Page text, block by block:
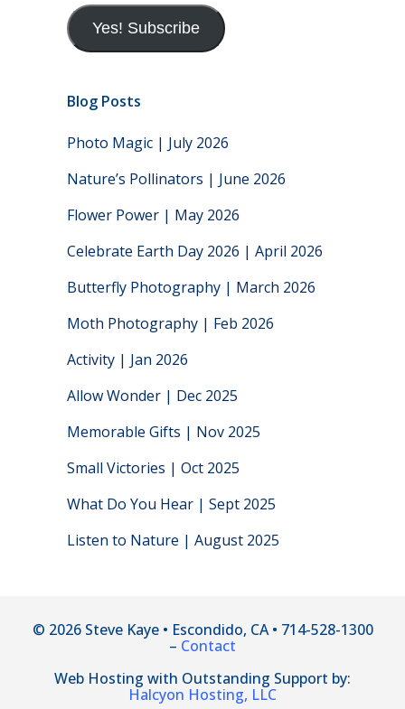
Yes! Subscribe
Blog Posts
Photo Magic | July 2026
Nature’s Pollinators | June 2026
Flower Power | May 2026
Celebrate Earth Day 2026 | April 2026
Butterfly Photography | March 2026
Moth Photography | Feb 2026
Activity | Jan 2026
Allow Wonder | Dec 2025
Memorable Gifts | Nov 2025
Small Victories | Oct 2025
What Do You Hear | Sept 2025
Listen to Nature | August 2025
© 2026 Steve Kaye • Escondido, CA • 714-528-1300
– Contact
Web Hosting with Outstanding Support by:
Halcyon Hosting, LLC